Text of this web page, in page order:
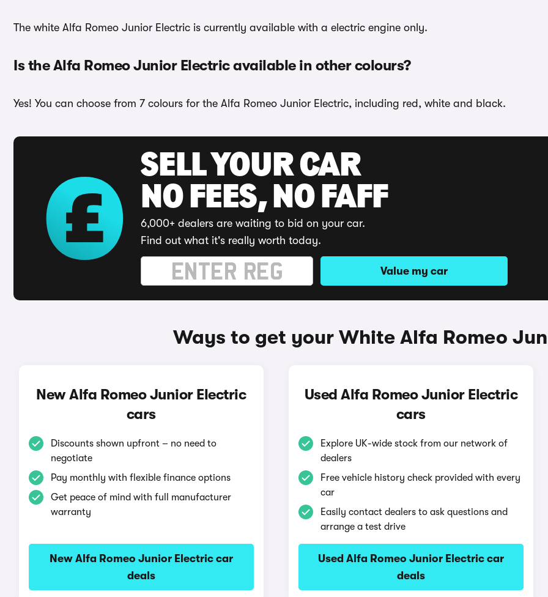
The white Alfa Romeo Junior Electric is currently available with a electric engine only.
Is the Alfa Romeo Junior Electric available in other colours?
Yes! You can choose from 7 colours for the Alfa Romeo Junior Electric, including red, white and black.
SELL YOUR CAR
NO FEES, NO FAFF
6,000+ dealers are waiting to bid on your car.
Find out what it's really worth today.
Value my car
Ways to get your White Alfa Romeo
New Alfa Romeo Junior Electric
cars
Discounts shown upfront – no need to
negotiate
Pay monthly with flexible finance options
Get peace of mind with full manufacturer
warranty
New Alfa Romeo Junior Electric car
deals
Used Alfa Romeo Junior Electric
cars
Explore UK-wide stock from our network of
dealers
Free vehicle history check provided with every
car
Easily contact dealers to ask questions and
arrange a test drive
Used Alfa Romeo Junior Electric car
deals